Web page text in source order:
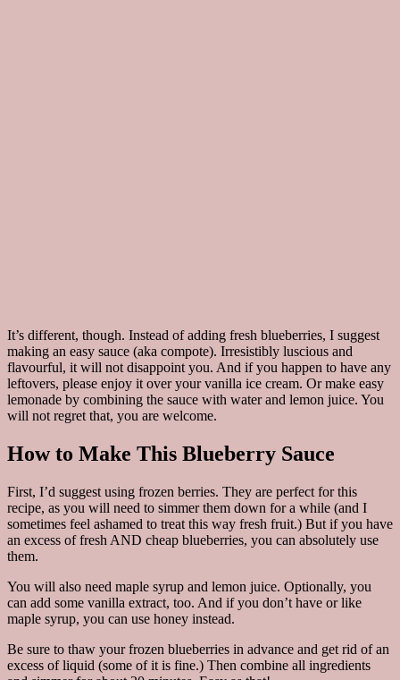
It’s different, though. Instead of adding fresh blueberries, I suggest
making an easy sauce (aka compote). Irresistibly luscious and
flavourful, it will not disappoint you. And if you happen to have any
leftovers, please enjoy it over your vanilla ice cream. Or make easy
lemonade by combining the sauce with water and lemon juice. You
will not regret that, you are welcome.
How to Make This Blueberry Sauce
First, I’d suggest using frozen berries. They are perfect for this
recipe, as you will need to simmer them down for a while (and I
sometimes feel ashamed to treat this way fresh fruit.) But if you have
an excess of fresh AND cheap blueberries, you can absolutely use
them.
You will also need maple syrup and lemon juice. Optionally, you
can add some vanilla extract, too. And if you don’t have or like
maple syrup, you can use honey instead.
Be sure to thaw your frozen blueberries in advance and get rid of an
excess of liquid (some of it is fine.) Then combine all ingredients